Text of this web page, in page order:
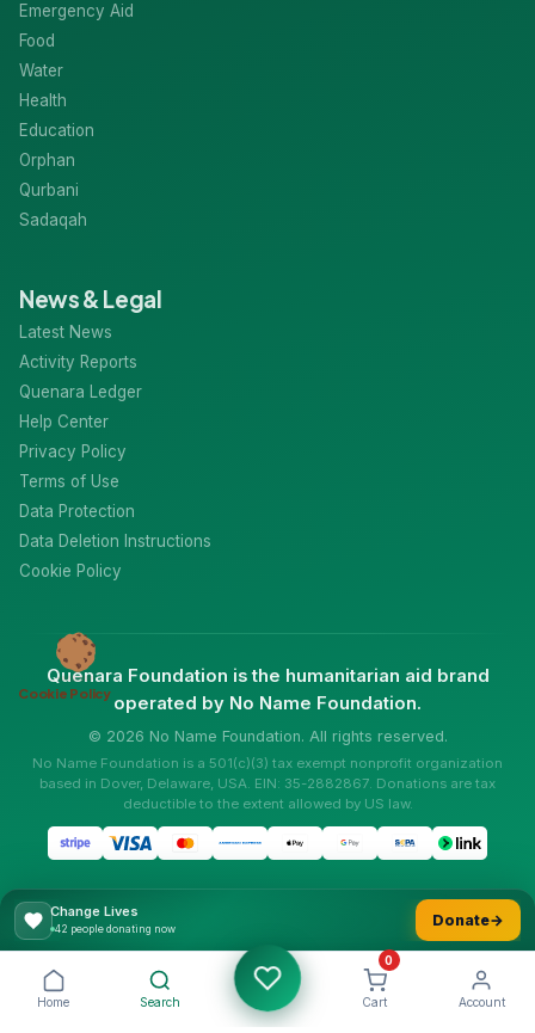
Emergency Aid
Food
Water
Health
Education
Orphan
Qurbani
Sadaqah
News & Legal
Latest News
Activity Reports
Quenara Ledger
Help Center
Privacy Policy
Terms of Use
Data Protection
Data Deletion Instructions
Cookie Policy
Quenara Foundation is the humanitarian aid brand
operated by No Name Foundation.
© 2026 No Name Foundation. All rights reserved.
No Name Foundation is a 501(c)(3) tax exempt nonprofit organization
based in Dover, Delaware, USA. EIN: 35-2882867. Donations are tax
deductible to the extent allowed by US law.
Home Search Cart
0
Account
Change Lives
49 people donating now Donate→
Cookie Policy